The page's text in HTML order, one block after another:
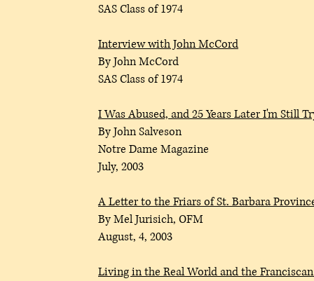
SAS Class of 1974
Interview with John McCord
By John McCord
SAS Class of 1974
IWas Abused, and 25 Years Later I'm Still
By John Salveson
Notre Dame Magazine
July, 2003
A Letter to the Friars of St. Barbara
By Mel Jurisich, OFM
August, 4, 2003
Living in the Real World and the